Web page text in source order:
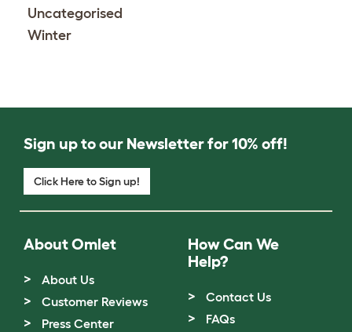
Uncategorised
Winter
Sign up to our Newsletter for 10% off!
Click Here to Sign up!
About Omlet
About Us
Customer Reviews
Press Center
How Can We
Help?
Contact Us
FAQs